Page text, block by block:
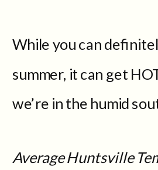
While you can
summer, it can get
we’re in the humid
Average Huntsville